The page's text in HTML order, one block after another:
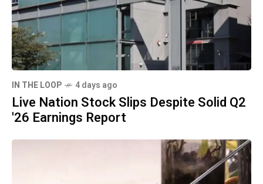
IN THE LOOP 4 days ago
Live Nation Stock Slips Despite Solid Q2
'26 Earnings Report